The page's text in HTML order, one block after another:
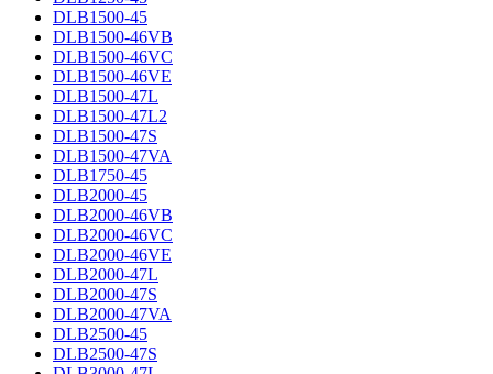
DLB1500-45
DLB1500-46VB
DLB1500-46VC
DLB1500-46VE
DLB1500-47L
DLB1500-47L2
DLB1500-47S
DLB1500-47VA
DLB1750-45
DLB2000-45
DLB2000-46VB
DLB2000-46VC
DLB2000-46VE
DLB2000-47L
DLB2000-47S
DLB2000-47VA
DLB2500-45
DLB2500-47S